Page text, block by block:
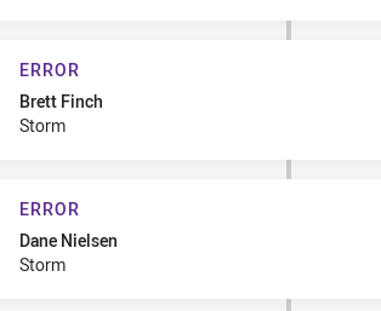
ERROR
Brett Finch
Storm
ERROR
Dane Nielsen
Storm